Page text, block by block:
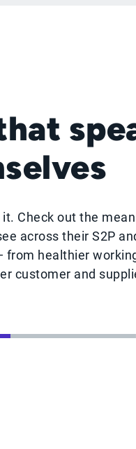
Check out the
across their S2P
from healthier
customer and